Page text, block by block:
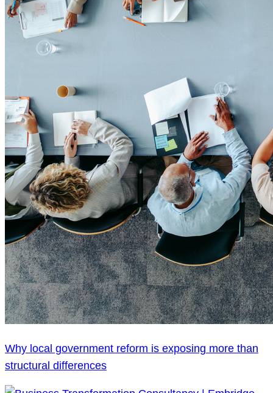
Why local government reform is exposing more than
structural differences